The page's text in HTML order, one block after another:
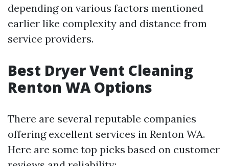
depending on various factors mentioned
earlier like complexity and distance from
service providers.
Best Dryer Vent Cleaning
Renton WA Options
There are several reputable companies
offering excellent services in Renton WA.
Here are some top picks based on customer